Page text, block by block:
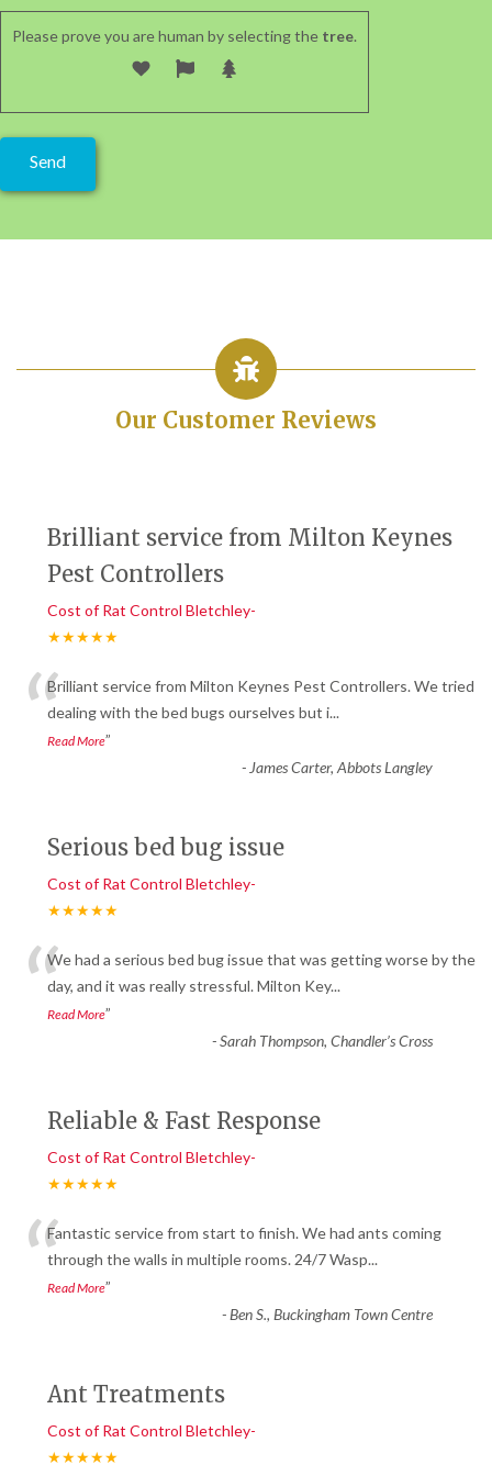
Please prove you are human by selecting the tree.
Our Customer Reviews
Brilliant service from Milton Keynes
Pest Controllers
Cost of Rat Control Bletchley-
★★★★★
“Brilliant service from Milton Keynes Pest Controllers. We tried
dealing with the bed bugs ourselves but i...
Read More”
- James Carter, Abbots Langley
Serious bed bug issue
Cost of Rat Control Bletchley-
★★★★★
“We had a serious bed bug issue that was getting worse by the
day, and it was really stressful. Milton Key...
Read More”
-Sarah Thompson, Chandler’s Cross
Reliable & Fast Response
Cost of Rat Control Bletchley-
★★★★★
“Fantastic service from start to finish. We had ants coming
through the walls in multiple rooms. 24/7 Wasp...
Read More”
-Ben S., Buckingham Town Centre
Ant Treatments
Cost of Rat Control Bletchley-
★★★★★